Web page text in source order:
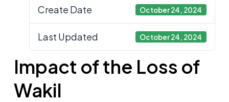
Create Date October 24, 2024
Last Updated October 24, 2024
Impact of the Loss of
Wakil